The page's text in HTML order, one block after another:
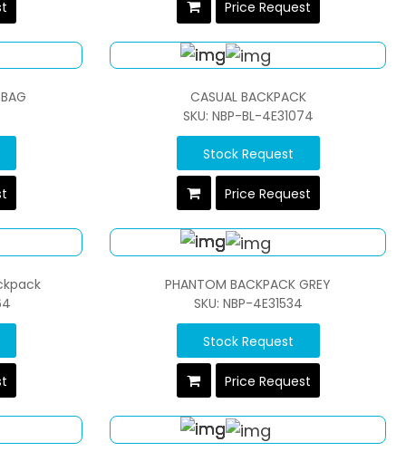
Price Request
CASUAL BACKPACK
SKU: NBP-BL-4E31074
Stock Request
Price Request
PHANTOM BACKPACK GREY
SKU: NBP-4E31534
Stock Request
Price Request